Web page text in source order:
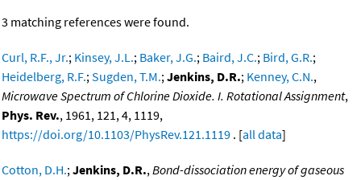
3 matching references were found.
Curl, R.F., Jr.; Kinsey, J.L.; Baker, J.G.; Baird, J.C.; Bird, G.R.;
Heidelberg, R.F.;Sugden, T.M.;Jenkins, D.R.; Kenney, C.N.,
Microwave Spectrum of Chlorine Dioxide. I. Rotational Assignment,
Phys. Rev., 1961, 121, 4, 1119,
https://doi.org/10.1103/PhysRev.121.1119 . [all data]
Cotton, D.H.;Jenkins, D.R.,Bond-dissociation energy of gaseous